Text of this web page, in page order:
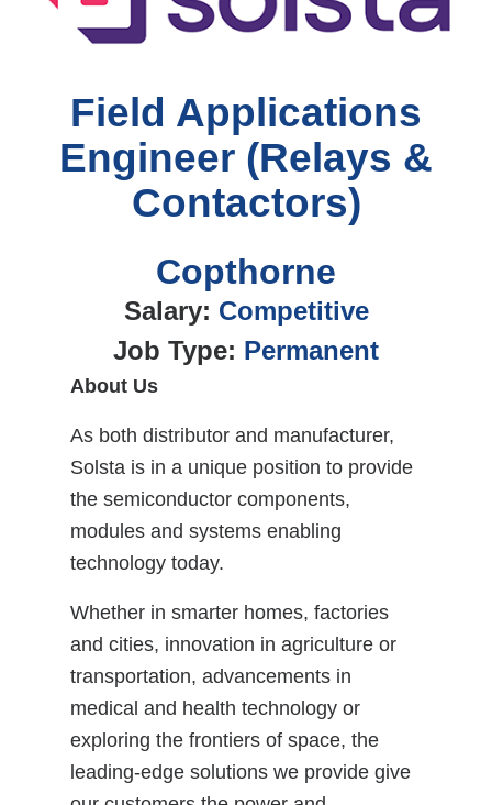
Field Applications
Engineer (Relays &
Contactors)
Copthorne
Salary: Competitive
Job Type: Permanent
About Us
As both distributor and manufacturer,
Solsta is in a unique position to provide
the semiconductor components,
modules and systems enabling
technology today.
Whether in smarter homes, factories
and cities, innovation in agriculture or
transportation, advancements in
medical and health technology or
exploring the frontiers of space, the
leading-edge solutions we provide give